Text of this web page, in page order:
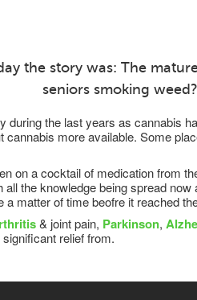
the story was: The
seniors smoking weed?
during the last years as cannabis
cannabis more available. Some
on a cocktail of medication from
all the knowledge being spread
a matter of time beofre it reached
& joint pain, Parkinson,
relief from.